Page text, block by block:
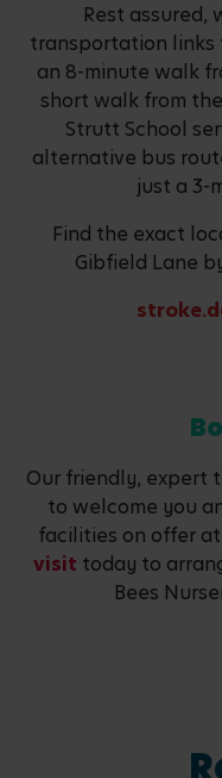
Rest
transportation links
an 8-minute walk
short walk from
Strutt School
alternative bus
just a 3-
Find the exact
Gibfield Lane
Our friendly, expert
to welcome you
facilities on offer
visit today to
Bees